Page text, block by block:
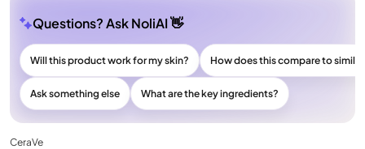
Questions? Ask NoliAI 👋
Will this product work for my skin? How does this compare to
Ask something else What are the key ingredients?
CeraVe